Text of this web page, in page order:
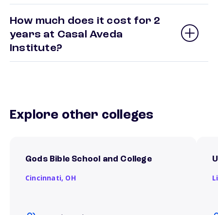
How much does it cost for 2
years at Casal Aveda
Institute?
Explore other colleges
Gods Bible School and College
Cincinnati, OH